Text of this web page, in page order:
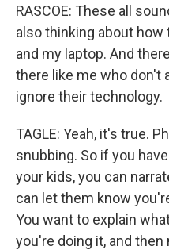
RASCOE: These all
also thinking about
and my laptop. And
there like me who don't
ignore their technology.
TAGLE: Yeah, it's true.
snubbing. So if you
your kids, you can
can let them know
You want to explain
you're doing it, and